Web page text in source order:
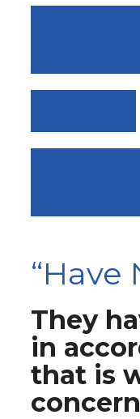
“Have
They
in
that is